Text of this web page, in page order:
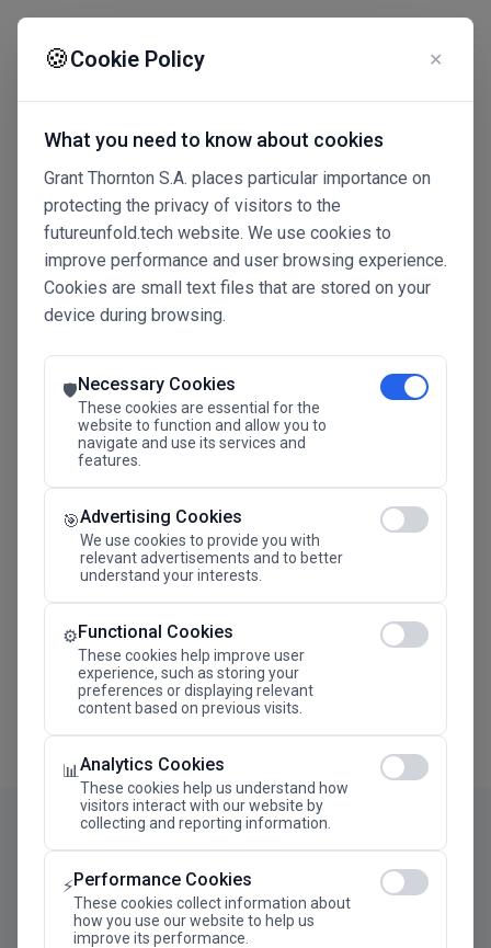
🍪Cookie Policy ✕
What you need to know about cookies
Grant Thornton S.A. places particular importance on
protecting the privacy of visitors to the
futureunfold.tech website. We use cookies to
improve performance and user browsing experience.
Cookies are small text files that are stored on your
device during browsing.
🛡️Necessary Cookies
These cookies are essential for the
website to function and allow you to
navigate and use its services and
features.
🎯Advertising Cookies
We use cookies to provide you with
relevant advertisements and to better
understand your interests.
⚙️Functional Cookies
These cookies help improve user
experience, such as storing your
preferences or displaying relevant
content based on previous visits.
📊Analytics Cookies
These cookies help us understand how
visitors interact with our website by
collecting and reporting information.
⚡Performance Cookies
These cookies collect information about
how you use our website to help us
improve its performance.
Connected Intelligence
The Future Advantage
SAVE THE DATE
24.11.2026
Megaron The Athens Concert Hall Alexandra Trianti